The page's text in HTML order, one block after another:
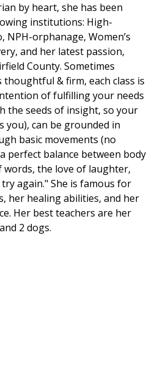
by heart, she has been
institutions: High-
NPH-orphanage, Women’s
and her latest passion,
County. Sometimes
& firm, each class is
of fulfilling your needs
the seeds of insight, so your
you), can be grounded in
basic movements (no
perfect balance between body
the love of laughter,
again." She is famous for
her healing abilities, and her
Her best teachers are her
2 dogs.